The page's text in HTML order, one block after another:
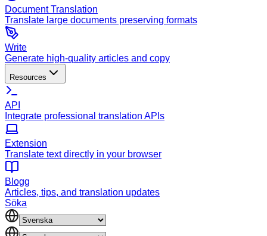
Document Translation
Translate large documents preserving formats
Write
Generate high-quality articles and copy
Resources
API
Integrate professional translation APIs
Extension
Translate text directly in your browser
Blogg
Articles, tips, and translation updates
Söka